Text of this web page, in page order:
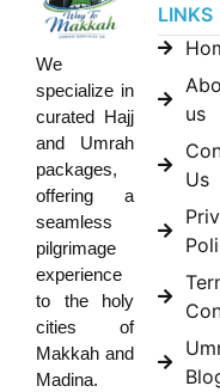
We
specialize in
curated Hajj
and Umrah
packages,
offering a
seamless
pilgrimage
experience
to the holy
cities of
Makkah and
Madina.
LINKS
us
Us